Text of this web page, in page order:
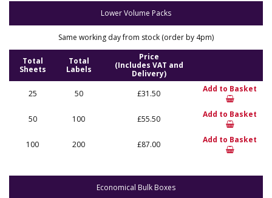
Lower Volume Packs
Same working day from stock (order by 4pm)
Total
Sheets
Total
Labels
Price
(Includes VAT and
Delivery)
25
50 £31.50 Add to Basket
50 100 £55.50 Add to Basket
100 200 £87.00 Add to Basket
Economical Bulk Boxes